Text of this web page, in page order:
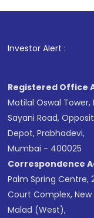
Investor Alert :
1. For Stock
Registered Office
Motilal Oswal
Sayani Road,
Depot, Prabhadevi,
Mumbai - 400025
Correspondence
Palm Spring Centre,
Court Complex, New
Malad (West),